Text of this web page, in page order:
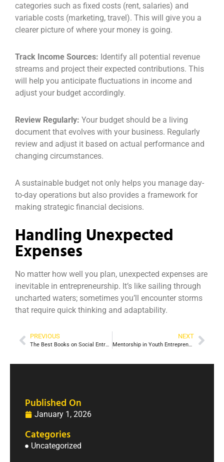
categories such as fixed costs (rent, salaries) and
variable costs (marketing, travel). This will give you a
clearer picture of where your money is going.
Track Income Sources: Identify all potential revenue
streams and project their expected contributions. This
will help you anticipate fluctuations in income and
adjust your budget accordingly.
Review Regularly: Your budget should be a living
document that evolves with your business. Regularly
review and adjust it based on actual performance and
changing circumstances.
A sustainable budget not only helps you manage day-
to-day operations but also provides a framework for
making strategic financial decisions.
Handling Unexpected
Expenses
No matter how well you plan, unexpected expenses are
inevitable in entrepreneurship. It’s like sailing through
uncharted waters; sometimes you’ll encounter storms
that require quick thinking and adaptability.
PREVIOUS
The Best Books on Social Entrepreneurship for Aspiring Change-Makers
NEXT
Mentorship in Youth Entrepreneurship
Published On
January 1, 2026
Categories
Uncategorized